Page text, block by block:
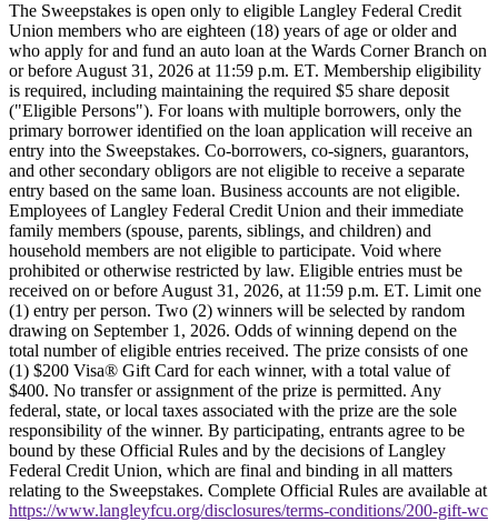
The Sweepstakes is open only to eligible Langley Federal Credit
Union members who are eighteen (18) years of age or older and
who apply for and fund an auto loan at the Wards Corner Branch on
or before August 31, 2026 at 11:59 p.m. ET. Membership eligibility
is required, including maintaining the required $5 share deposit
("Eligible Persons"). For loans with multiple borrowers, only the
primary borrower identified on the loan application will receive an
entry into the Sweepstakes. Co-borrowers, co-signers, guarantors,
and other secondary obligors are not eligible to receive a separate
entry based on the same loan. Business accounts are not eligible.
Employees of Langley Federal Credit Union and their immediate
family members (spouse, parents, siblings, and children) and
household members are not eligible to participate. Void where
prohibited or otherwise restricted by law. Eligible entries must be
received on or before August 31, 2026, at 11:59 p.m. ET. Limit one
(1) entry per person. Two (2) winners will be selected by random
drawing on September 1, 2026. Odds of winning depend on the
total number of eligible entries received. The prize consists of one
(1) $200 Visa® Gift Card for each winner, with a total value of
$400. No transfer or assignment of the prize is permitted. Any
federal, state, or local taxes associated with the prize are the sole
responsibility of the winner. By participating, entrants agree to be
bound by these Official Rules and by the decisions of Langley
Federal Credit Union, which are final and binding in all matters
relating to the Sweepstakes. Complete Official Rules are available at
https://www.langleyfcu.org/disclosures/terms-conditions/200-gift-wc